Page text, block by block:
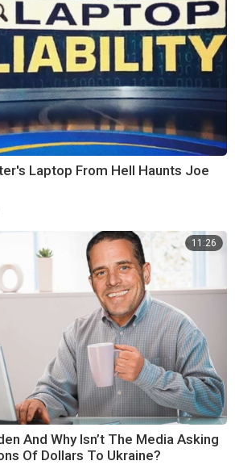
Laptop From Hell Haunts Joe
11:26
And Why Isn’t The Media Asking
Of Dollars To Ukraine?